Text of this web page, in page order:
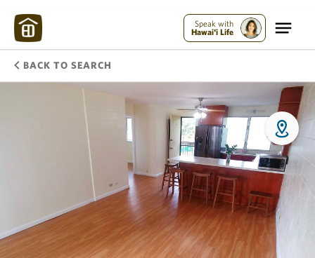
Speak with
Hawai'i Life
BACK TO SEARCH